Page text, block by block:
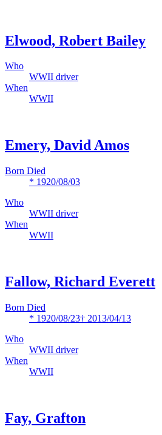
Elwood, Robert Bailey
Who
WWII driver
When
WWII
Emery, David Amos
Born Died
* 1920/08/03
Who
WWII driver
When
WWII
Fallow, Richard Everett
Born Died
* 1920/08/23† 2013/04/13
Who
WWII driver
When
WWII
Fay, Grafton